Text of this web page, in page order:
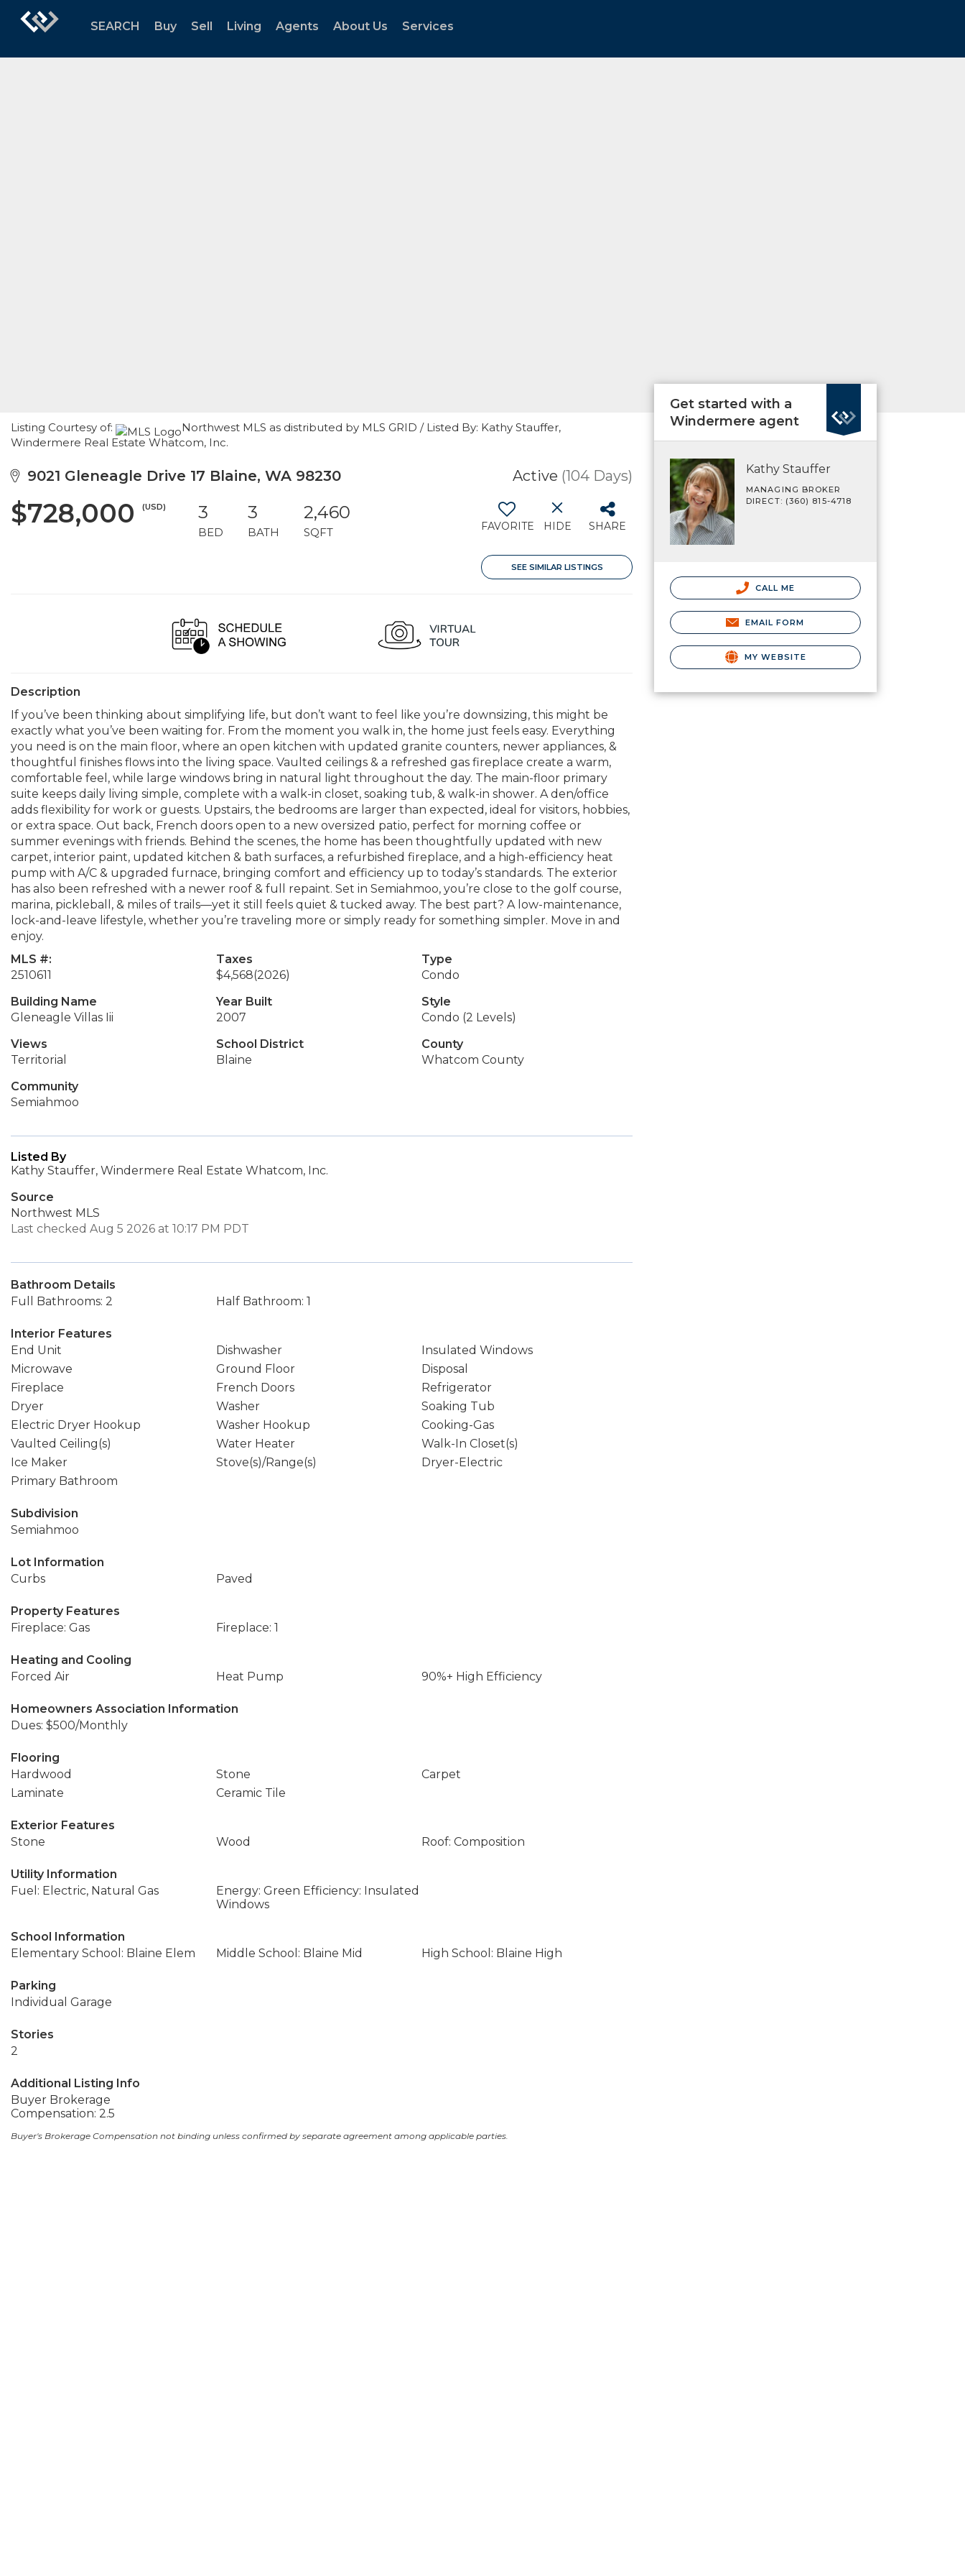
SEARCH Buy Sell Living Agents About Us Services
Listing Courtesy of:
Northwest MLS as distributed by MLS GRID / Listed By: Kathy Stauffer,
Windermere Real Estate Whatcom, Inc.
9021 Gleneagle Drive 17 Blaine, WA 98230 Active (104 Days)
$728,000 (USD) 3
BED
3
BATH
2,460
SQFT FAVORITE HIDE SHARE
SEE SIMILAR LISTINGS
Description
If you’ve been thinking about simplifying life, but don’t want to feel like you’re downsizing, this might be
exactly what you’ve been waiting for. From the moment you walk in, the home just feels easy. Everything
you need is on the main floor, where an open kitchen with updated granite counters, newer appliances, &
thoughtful finishes flows into the living space. Vaulted ceilings & a refreshed gas fireplace create a warm,
comfortable feel, while large windows bring in natural light throughout the day. The main-floor primary
suite keeps daily living simple, complete with a walk-in closet, soaking tub, & walk-in shower. A den/office
adds flexibility for work or guests. Upstairs, the bedrooms are larger than expected, ideal for visitors, hobbies,
or extra space. Out back, French doors open to a new oversized patio, perfect for morning coffee or
summer evenings with friends. Behind the scenes, the home has been thoughtfully updated with new
carpet, interior paint, updated kitchen & bath surfaces, a refurbished fireplace, and a high-efficiency heat
pump with A/C & upgraded furnace, bringing comfort and efficiency up to today’s standards. The exterior
has also been refreshed with a newer roof & full repaint. Set in Semiahmoo, you’re close to the golf course,
marina, pickleball, & miles of trails—yet it still feels quiet & tucked away. The best part? A low-maintenance,
lock-and-leave lifestyle, whether you’re traveling more or simply ready for something simpler. Move in and
enjoy.
MLS #:
2510611
Taxes
$4,568(2026)
Type
Condo
Building Name
Gleneagle Villas Iii
Year Built
2007
Style
Condo (2 Levels)
Views
Territorial
School District
Blaine
County
Whatcom County
Community
Semiahmoo
Listed By
Kathy Stauffer, Windermere Real Estate Whatcom, Inc.
Source
Northwest MLS
Last checked Aug 5 2026 at 10:17 PM PDT
Bathroom Details
Full Bathrooms: 2
Half Bathroom: 1
Interior Features
End Unit
Dishwasher
Insulated Windows
Microwave
Ground Floor
Disposal
Fireplace
French Doors
Refrigerator
Dryer
Washer
Soaking Tub
Electric Dryer Hookup
Washer Hookup
Cooking-Gas
Vaulted Ceiling(s)
Water Heater
Walk-In Closet(s)
Ice Maker
Stove(s)/Range(s)
Dryer-Electric
Primary Bathroom
Subdivision
Semiahmoo
Lot Information
Curbs
Paved
Property Features
Fireplace: Gas
Fireplace: 1
Heating and Cooling
Forced Air
Heat Pump 90%+ High Efficiency
Homeowners Association Information
Dues: $500/Monthly
Flooring
Hardwood
Stone
Carpet
Laminate
Ceramic Tile
Exterior Features
Stone
Wood Roof: Composition
Utility Information
Fuel: Electric, Natural Gas
Energy: Green Efficiency: Insulated
Windows
School Information
Elementary School: Blaine Elem
Middle School: Blaine Mid High School: Blaine High
Parking
Individual Garage
Stories
2
Additional Listing Info
Buyer Brokerage
Compensation: 2.5
Buyer's Brokerage Compensation not binding unless confirmed by separate agreement among applicable parties.
Get started with a
Windermere agent
Kathy Stauffer
MANAGING BROKER
DIRECT: (360) 815-4718
CALL ME
EMAIL FORM
MY WEBSITE